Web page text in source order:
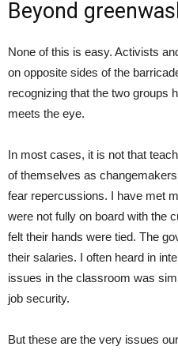
Beyond
None of this is easy. Activists
on opposite sides of the
recognizing that the two groups
meets the eye.
In most cases, it is not that
of themselves as
fear repercussions. I have met
were not fully on board with the
felt their hands were tied. The
their salaries. I often heard in
issues in the classroom was
job security.
But these are the very issues